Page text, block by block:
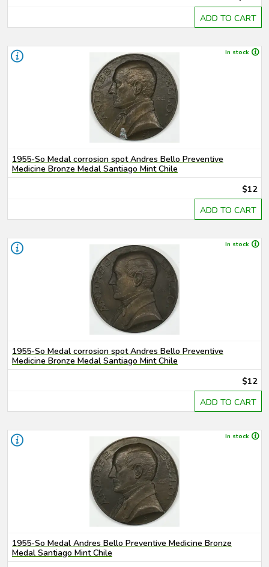
ADD TO CART
In stock
1955-So Medal corrosion spot Andres Bello Preventive
Medicine Bronze Medal Santiago Mint Chile
$12
ADD TO CART
In stock
1955-So Medal corrosion spot Andres Bello Preventive
Medicine Bronze Medal Santiago Mint Chile
$12
ADD TO CART
In stock
1955-So Medal Andres Bello Preventive Medicine Bronze
Medal Santiago Mint Chile